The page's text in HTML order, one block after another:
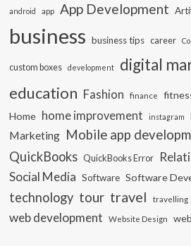
android app App Development
business business tips career
custom boxes development digital
education Fashion finance
Home home improvement instagram
Marketing Mobile app
QuickBooks QuickBooks Error
Social Media Software Software
technology tour travel travelling
web development Website Design